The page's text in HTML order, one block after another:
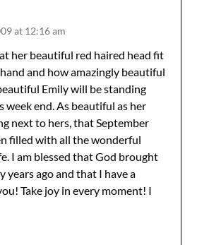
at 12:16 am
her beautiful red haired head fit
and how amazingly beautiful
Emily will be standing
week end. As beautiful as her
next to hers, that September
filled with all the wonderful
I am blessed that God brought
years ago and that I have a
Take joy in every moment! I